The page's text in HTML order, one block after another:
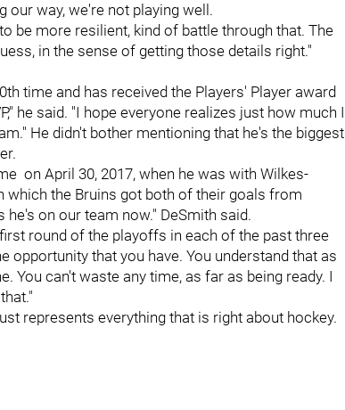
our way, we're not playing well.
be more resilient, kind of battle through that. The
in the sense of getting those details right."
time and has received the Players' Player award
he said. "I hope everyone realizes just how much I
He didn't bother mentioning that he's the biggest
on April 30, 2017, when he was with Wilkes-
which the Bruins got both of their goals from
on our team now." DeSmith said.
round of the playoffs in each of the past three
opportunity that you have. You understand that as
You can't waste any time, as far as being ready. I
represents everything that is right about hockey.